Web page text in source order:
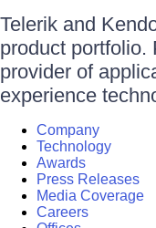
Telerik and
product portfolio.
provider of
experience
Company
Technology
Awards
Press Releases
Media Coverage
Careers